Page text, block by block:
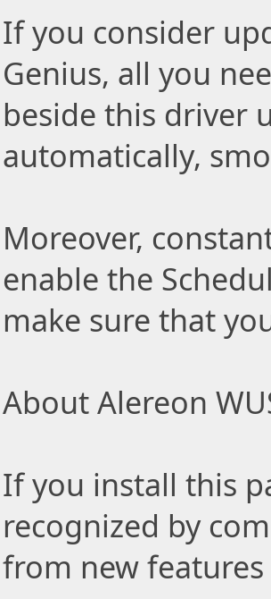
If you consider
Genius, all you
beside this driver
automatically,
Moreover,
enable the
make sure that
About Alereon
If you install this
recognized by
from new